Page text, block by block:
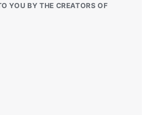
YOU BY THE CREATORS OF